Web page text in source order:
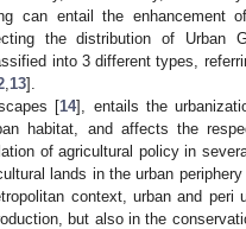
can entail the enhancement
the distribution of Urban
into 3 different types,
13].
[14], entails the
habitat, and affects the
of agricultural policy in
lands in the urban periphery
context, urban and peri
but also in the